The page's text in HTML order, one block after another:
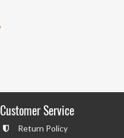
Customer Service
Return Policy